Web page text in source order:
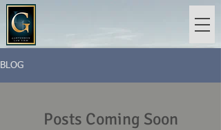
BLOG
Posts Coming Soon